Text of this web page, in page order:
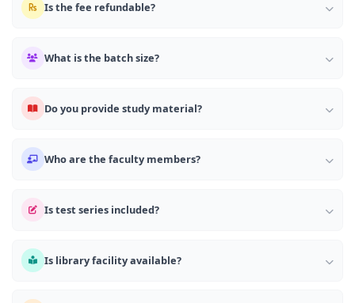
Is the fee refundable?
What is the batch size?
Do you provide study material?
Who are the faculty members?
Is test series included?
Is library facility available?